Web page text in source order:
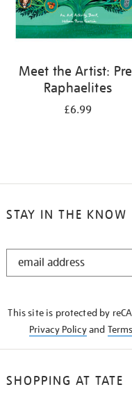
Meet the Artist:
Raphaelites
£6.99
STAY IN THE KNOW
STAY
This site is protected by
Privacy Policyand
SHOPPING AT TATE